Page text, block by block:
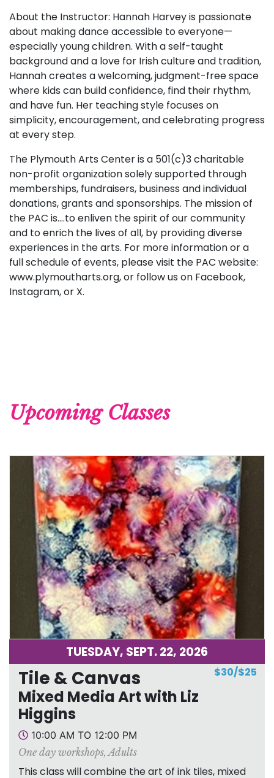
About the Instructor: Hannah Harvey is passionate
about making dance accessible to everyone—
especially young children. With a self-taught
background and a love for Irish culture and tradition,
Hannah creates a welcoming, judgment-free space
where kids can build confidence, find their rhythm,
and have fun. Her teaching style focuses on
simplicity, encouragement, and celebrating progress
at every step.
The Plymouth Arts Center is a 501(c)3 charitable
non-profit organization solely supported through
memberships, fundraisers, business and individual
donations, grants and sponsorships. The mission of
the PAC is….to enliven the spirit of our community
and to enrich the lives of all, by providing diverse
experiences in the arts. For more information or a
full schedule of events, please visit the PAC website:
www.plymoutharts.org, or follow us on Facebook,
Instagram, or X.
Upcoming Classes
TUESDAY, SEPT. 22, 2026
$30/$25
Tile & Canvas
Mixed Media Art with Liz
Higgins
10:00 AM TO 12:00 PM
One day workshops, Adults
This class will combine the art of ink tiles, mixed